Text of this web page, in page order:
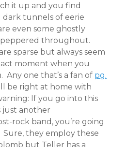
it up and you find
dark tunnels of eerie
even some ghostly
throughout.
sparse but always seem
moment when you
one that’s a fan of pg.
be right at home with
If you go into this
just another
rock band, you’re going
they employ these
but Teller has a